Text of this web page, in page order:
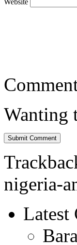
Wanting
nigeria-
Latest